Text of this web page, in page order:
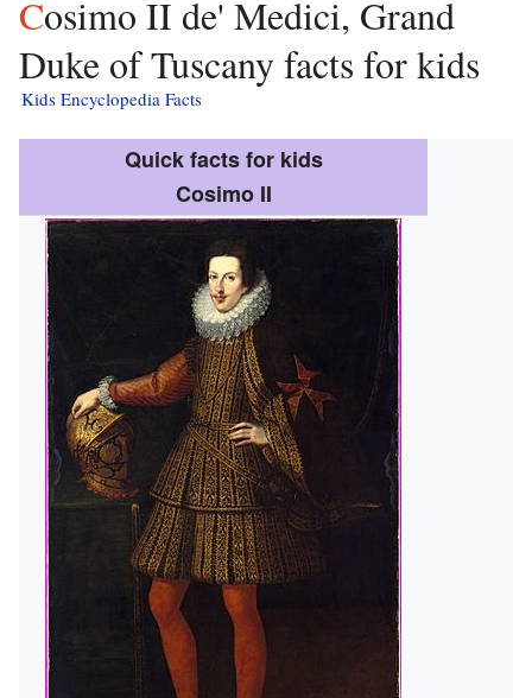
Cosimo II de' Medici, Grand
Duke of Tuscany facts for kids
Kids Encyclopedia Facts
Quick facts for kids
Cosimo II